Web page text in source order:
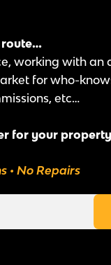
route…
working with an
for who-
etc…
for your
• No Repairs